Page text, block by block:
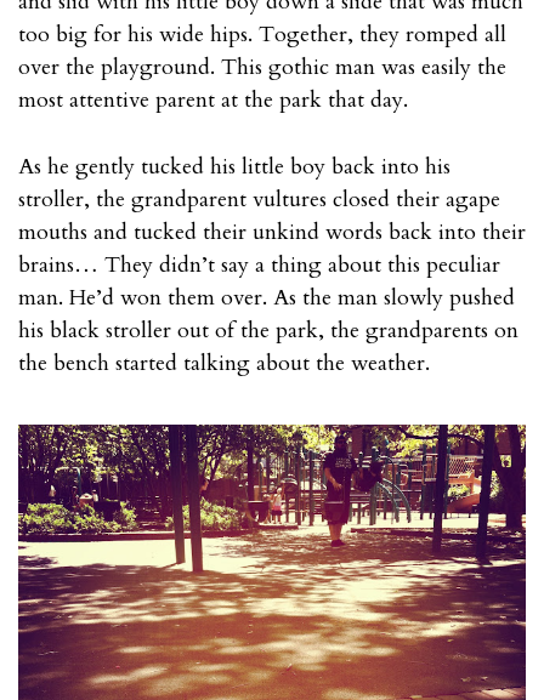
too big for his wide hips. Together, they romped all
over the playground. This gothic man was easily the
most attentive parent at the park that day.
As he gently tucked his little boy back into his
stroller, the grandparent vultures closed their agape
mouths and tucked their unkind words back into their
brains… They didn’t say a thing about this peculiar
man. He’d won them over. As the man slowly pushed
his black stroller out of the park, the grandparents on
the bench started talking about the weather.